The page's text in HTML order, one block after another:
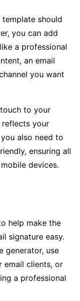
should
you can add
a professional
an email
you want
to your
reflects your
also need to
ensuring all
devices.
help make the
signature easy.
generator, use
email clients, or
a professional